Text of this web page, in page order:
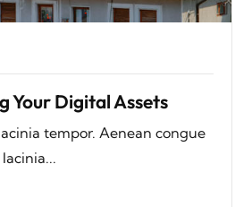
Your Digital Assets
tempor. Aenean congue